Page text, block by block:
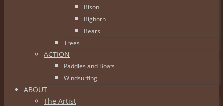
Bison
Bighorn
Bears
Trees
ACTION
Paddles and Boats
Windsurfing
ABOUT
The Artist